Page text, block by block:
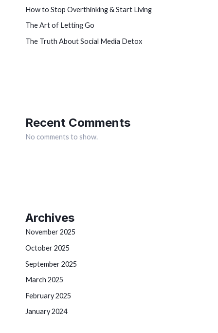
How to Stop Overthinking & Start Living
The Art of Letting Go
The Truth About Social Media Detox
Recent Comments
No comments to show.
Archives
November 2025
October 2025
September 2025
March 2025
February 2025
January 2024